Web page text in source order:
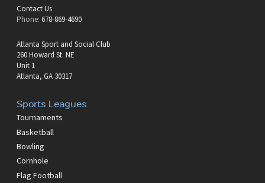
Contact Us
Phone: 678-869-4690
Atlanta Sport and Social Club
260 Howard St. NE
Unit 1
Atlanta, GA 30317
Sports Leagues
Tournaments
Basketball
Bowling
Cornhole
Flag Football